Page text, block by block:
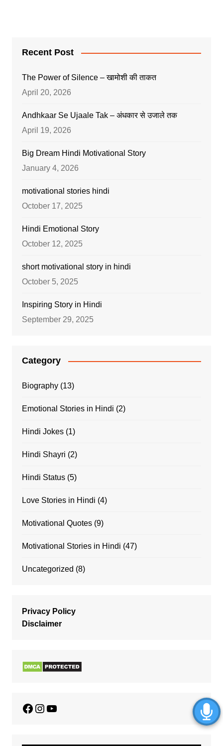
Recent Post
The Power of Silence – खामोशी की ताकत
April 20, 2026
Andhkaar Se Ujaale Tak – अंधकार से उजाले तक
April 19, 2026
Big Dream Hindi Motivational Story
January 4, 2026
motivational stories hindi
October 17, 2025
Hindi Emotional Story
October 12, 2025
short motivational story in hindi
October 5, 2025
Inspiring Story in Hindi
September 29, 2025
Category
Biography(13)
Emotional Stories in Hindi (2)
Hindi Jokes(1)
Hindi Shayri (2)
Hindi Status(5)
Love Stories in Hindi (4)
Motivational Quotes(9)
Motivational Stories in Hindi (47)
Uncategorized (8)
Privacy Policy
Disclaimer
Facebook
Instagram
YouTube